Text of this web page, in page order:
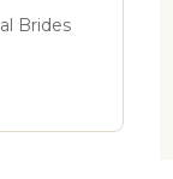
Brides